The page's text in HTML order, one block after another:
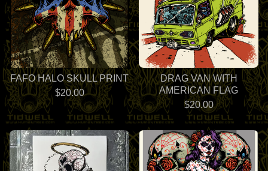
FAFO HALO SKULL PRINT
$20.00
DRAG VAN WITH
AMERICAN FLAG
$20.00